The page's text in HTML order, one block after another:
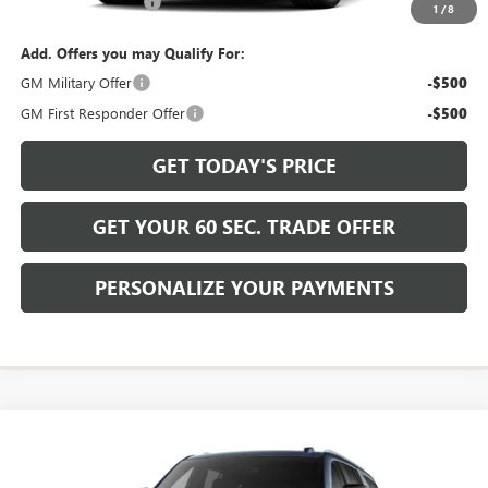
1 /8
Add. Offers you may Qualify For:
GM Military Offer
-$500
GM First Responder Offer -$500
GET TODAY'S PRICE
GET YOUR 60 SEC. TRADE OFFER
PERSONALIZE YOUR PAYMENTS
GMC YUKON XLDENALI
$105,020
BOWSER PRICE